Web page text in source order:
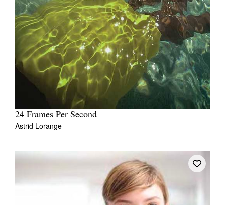
24 Frames Per Second
Astrid Lorange